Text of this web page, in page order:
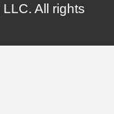
All rights